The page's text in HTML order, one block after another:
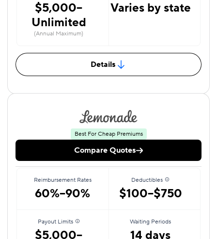
$5,000–
Unlimited
(Annual Maximum)
Varies by state
Details
Best For Cheap Premiums
Compare Quotes
Reimbursement Rates
60%–90%
Deductibles
$100–$750
Payout Limits
$5,000–
Waiting Periods
14 days